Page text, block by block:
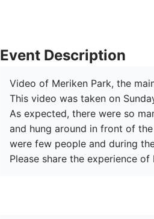
Event Description
Video of Meriken Park, the
This video was taken on
As expected, there were so
and hung around in front of
were few people and during
Please share the experience